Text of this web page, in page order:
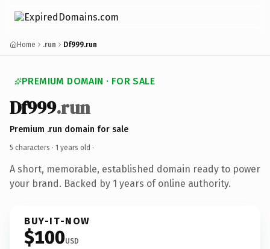
Home .run Df999.run
PREMIUM DOMAIN · FOR SALE
Df999.run
Premium .run domain for sale
5 characters · 1 years old ·
A short, memorable, established domain ready to power
your brand. Backed by 1 years of online authority.
BUY-IT-NOW
$100USD